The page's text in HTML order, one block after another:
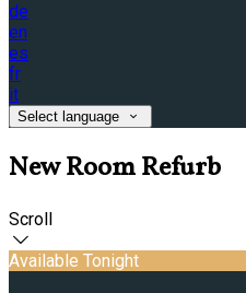
de
en
es
fr
it
Select language
New Room Refurb
Scroll
Available Tonight